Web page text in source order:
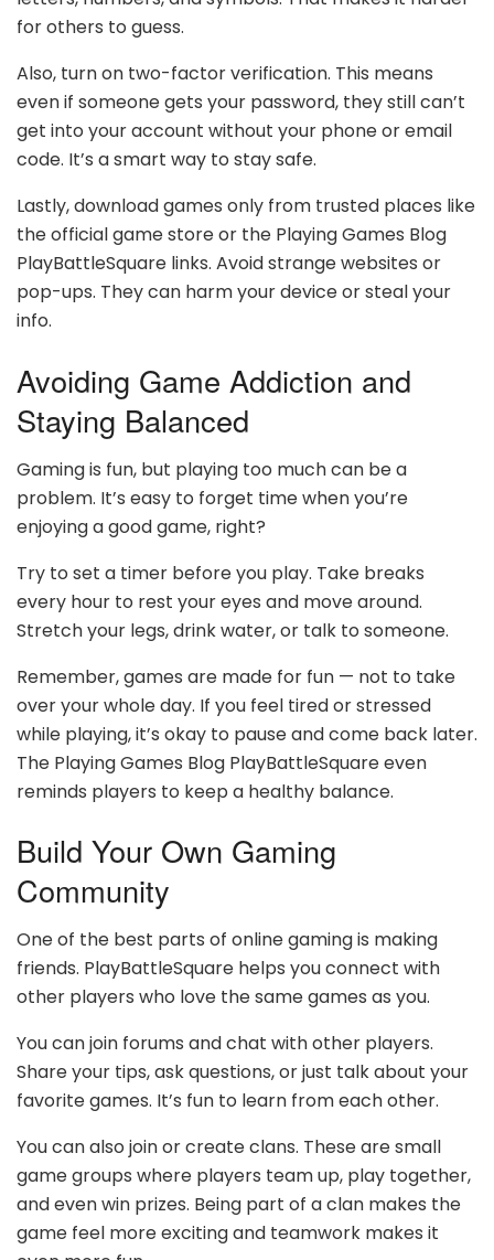
for others to guess.
Also, turn on two-factor verification. This means
even if someone gets your password, they still can’t
get into your account without your phone or email
code. It’s a smart way to stay safe.
Lastly, download games only from trusted places like
the official game store or the Playing Games Blog
PlayBattleSquare links. Avoid strange websites or
pop-ups. They can harm your device or steal your
info.
Avoiding Game Addiction and
Staying Balanced
Gaming is fun, but playing too much can be a
problem. It’s easy to forget time when you’re
enjoying a good game, right?
Try to set a timer before you play. Take breaks
every hour to rest your eyes and move around.
Stretch your legs, drink water, or talk to someone.
Remember, games are made for fun — not to take
over your whole day. If you feel tired or stressed
while playing, it’s okay to pause and come back later.
The Playing Games Blog PlayBattleSquare even
reminds players to keep a healthy balance.
Build Your Own Gaming
Community
One of the best parts of online gaming is making
friends. PlayBattleSquare helps you connect with
other players who love the same games as you.
You can join forums and chat with other players.
Share your tips, ask questions, or just talk about your
favorite games. It’s fun to learn from each other.
You can also join or create clans. These are small
game groups where players team up, play together,
and even win prizes. Being part of a clan makes the
game feel more exciting and teamwork makes it